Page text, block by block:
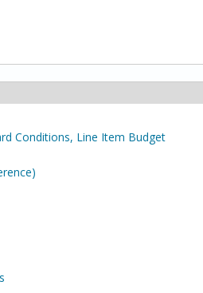
Conditions, Line Item Budget